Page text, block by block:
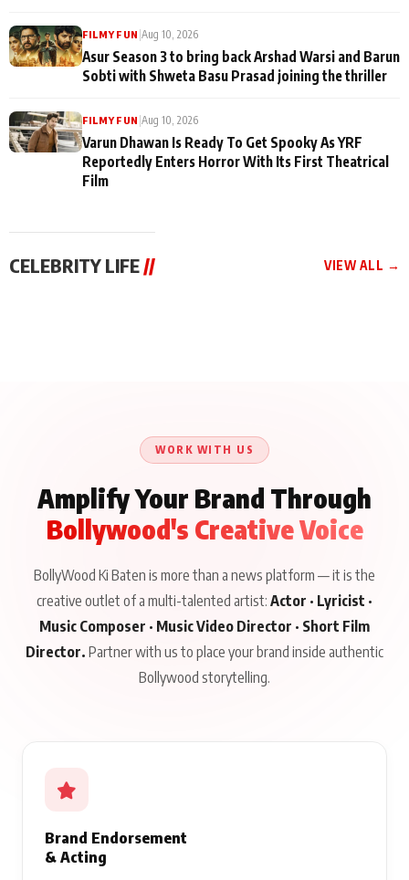
FILMY FUN Aug 10, 2026
Asur Season 3 to bring back Arshad Warsi and Barun
Sobti with Shweta Basu Prasad joining the thriller
FILMY FUN Aug 10, 2026
Varun Dhawan Is Ready To Get Spooky As YRF
Reportedly Enters Horror With Its First Theatrical
Film
CELEBRITY LIFE// VIEW ALL →
About His Journey
WORK WITH US
Amplify Your Brand Through
Bollywood's Creative Voice
BollyWood Ki Baten is more than a news platform — it is the
creative outlet of a multi-talented artist: Actor · Lyricist ·
Music Composer · Music Video Director · Short Film
Director. Partner with us to place your brand inside authentic
Bollywood storytelling.
Brand Endorsement
& Acting